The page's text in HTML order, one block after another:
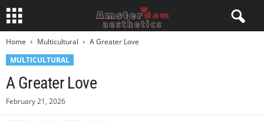
Home Multicultural
A Greater Love
MULTICULTURAL
A Greater Love
February 21, 2026